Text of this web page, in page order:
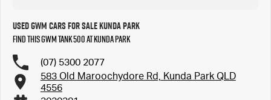
Used GWM Cars for Sale Kunda Park
Find this GWM Tank 500 at Kunda Park
(07) 5300 2077
583 Old Maroochydore Rd, Kunda Park QLD
4556